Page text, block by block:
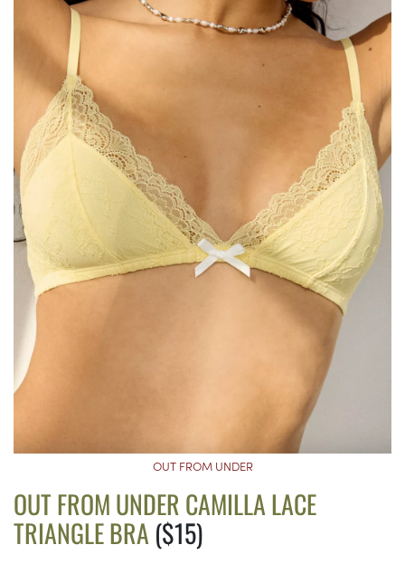
OUT FROM UNDER
OUT FROM UNDER CAMILLA LACE
TRIANGLE BRA ($15)